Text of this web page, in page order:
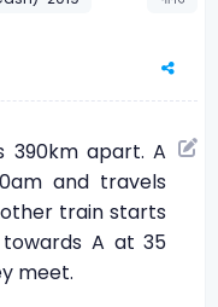
390km apart. A
and travels
train starts
A at 35
meet.